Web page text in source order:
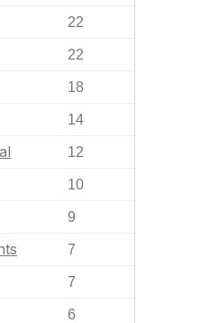
22
22
18
14
12
10
9
7
7
6